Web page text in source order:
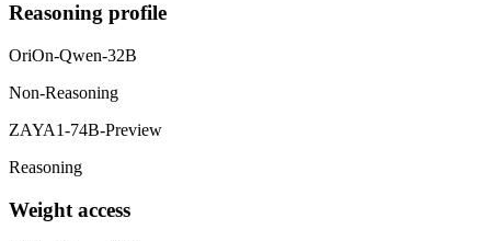
Reasoning profile
OriOn-Qwen-32B
Non-Reasoning
ZAYA1-74B-Preview
Reasoning
Weight access